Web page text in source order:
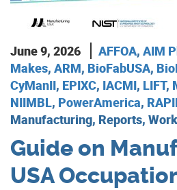
June 9, 2026 AFFOA, AIM
Makes, ARM, BioFabUSA,
CyManII, EPIXC, IACMI, LIFT,
NIIMBL, PowerAmerica,
Manufacturing, Reports,
Guide on
USA